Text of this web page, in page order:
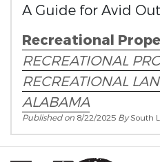
A Guide for Avid
Recreational
RECREATIONAL
RECREATIONAL
ALABAMA
Published on 8/22/2025 BySouth